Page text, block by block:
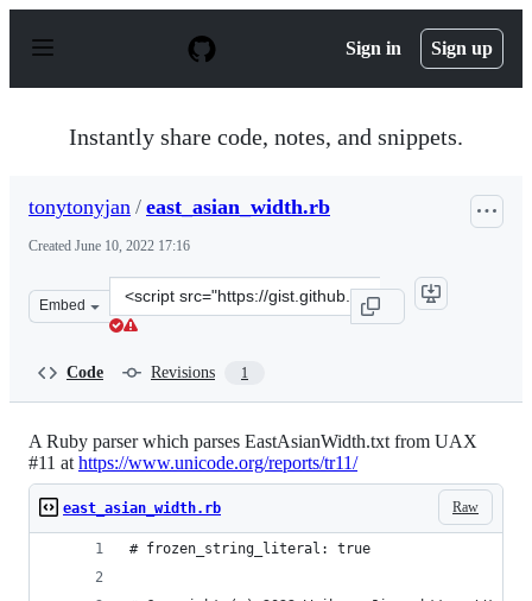
p
Sign in Sign up
Instantly share code, notes, and snippets.
tonytonyjan / east_asian_width.rb
Created June 10, 2022 17:16
Embed
Clone
this
Code Revisions 1
A Ruby parser which parses EastAsianWidth.txt from UAX
#11 at https://www.unicode.org/reports/tr11/
Raw
east_asian_width.rb
# frozen_string_literal: true